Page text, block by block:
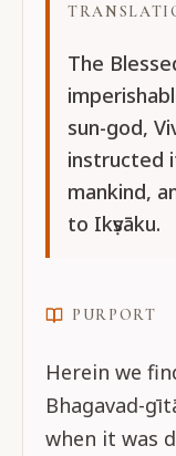
The
sun-god,
instructed
mankind,
to Ikṣvāku.
PURPORT
Herein we
Bhagavad-
when it was